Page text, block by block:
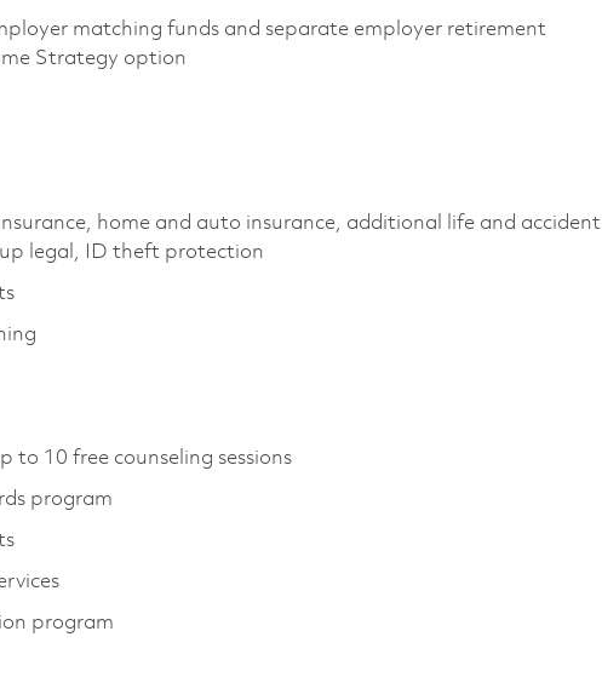
matching funds and separate employer retirement
Strategy option
home and auto insurance, additional life and accident
legal, ID theft protection
to 10 free counseling sessions
program
program